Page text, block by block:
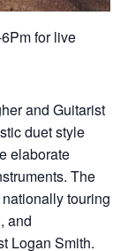
for live
and Guitarist
duet style
elaborate
The
touring
and
Logan Smith.